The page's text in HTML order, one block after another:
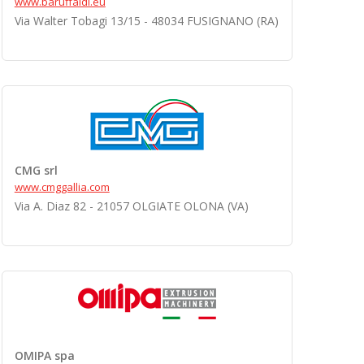
Via Walter Tobagi 13/15 - 48034 FUSIGNANO (RA)
CMG srl
www.cmggallia.com
Via A. Diaz 82 - 21057 OLGIATE OLONA (VA)
OMIPA spa